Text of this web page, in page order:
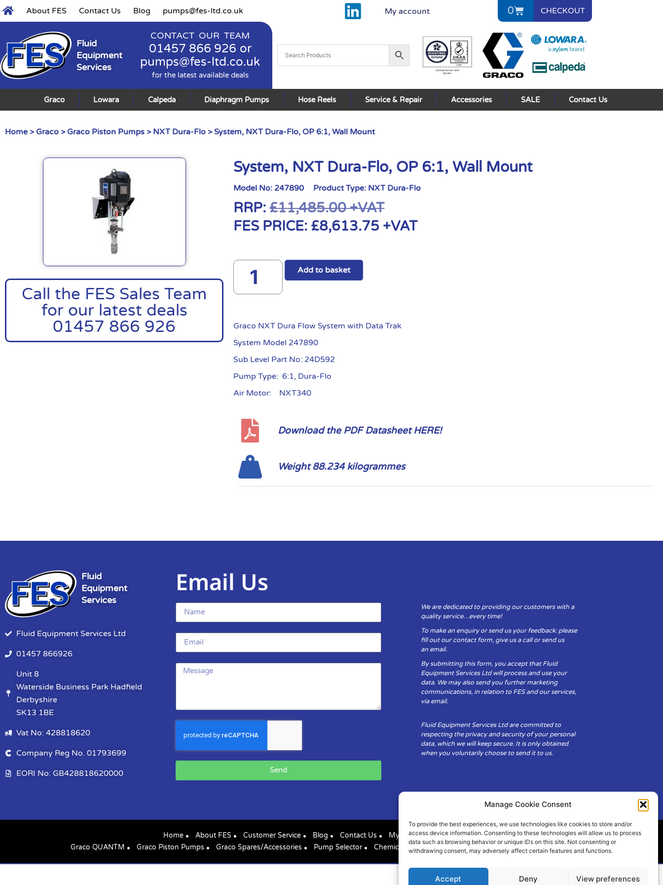
Manage Cookie Consent
To provide the best experiences, we use technologies like cookies to store and/or
access device information. Consenting to these technologies will allow us to process
data such as browsing behavior or unique IDs on this site. Not consenting or
withdrawing consent, may adversely affect certain features and functions.
Accept Deny View preferences
About FES Contact Us Blog pumps@fes-ltd.co.uk My account 0 CHECKOUT
Fluid
Equipment
Services
CONTACT OUR TEAM
01457 866 926 or
pumps@fes-ltd.co.uk
for the latest available deals
Graco Lowara Calpeda Diaphragm Pumps Hose Reels Service & Repair Accessories SALE Contact Us
Home > Graco > Graco Piston Pumps > NXT Dura-Flo > System, NXT Dura-Flo, OP 6:1, Wall Mount
Call the FES Sales Team
for our latest deals
01457 866 926
System, NXT Dura-Flo, OP 6:1, Wall Mount
Model No: 247890 Product Type: NXT Dura-Flo
RRP:£11,485.00+VAT
FES PRICE: £8,613.75 +VAT
Add to basket
Graco NXT Dura Flow System with Data Trak
System Model 247890
Sub Level Part No: 24D592
Pump Type: 6:1, Dura-Flo
Air Motor: NXT340
Download the PDF Datasheet HERE!
Weight 88.234 kilogrammes
Fluid
Equipment
Services
Fluid Equipment Services Ltd
01457 866926
Unit 8
Waterside Business Park Hadfield
Derbyshire
SK13 1BE
Vat No: 428818620
Company Reg No. 01793699
EORI No: GB428818620000
Email Us
Send
We are dedicated to providing our customers with a
quality service…every time!
To make an enquiry or send us your feedback: please
fill out our contact form, give us a call or send us
an email.
By submitting this form, you accept that Fluid
Equipment Services Ltd will process and use your
data. We may also send you further marketing
communications, in relation to FES and our services,
via email.
Fluid Equipment Services Ltd are committed to
respecting the privacy and security of your personal
data, which we will keep secure. It is only obtained
when you voluntarily choose to send it to us.
Home About FES Customer Service Blog Contact Us
My Account
Graco QUANTM
Graco Piston Pumps Graco Spares/Accessories Pump Selector Chemical Compatibility Cookie Policy (UK)